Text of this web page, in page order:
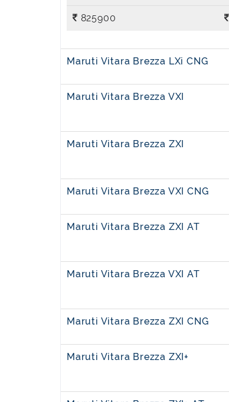
825900
Maruti Vitara Brezza LXi CNG
Maruti Vitara Brezza VXI
Maruti Vitara Brezza ZXI
Maruti Vitara Brezza VXI CNG
Maruti Vitara Brezza ZXI AT
Maruti Vitara Brezza VXI AT
Maruti Vitara Brezza ZXI CNG
Maruti Vitara Brezza ZXI+